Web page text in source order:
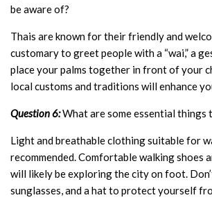
be aware of?
Thais are known for their friendly and
customary to greet people with a “wai,” a
place your palms together in front of your
local customs and traditions will enhance
Question 6:What are some essential things
Light and breathable clothing suitable for
recommended. Comfortable walking shoes
will likely be exploring the city on foot.
sunglasses, and a hat to protect yourself